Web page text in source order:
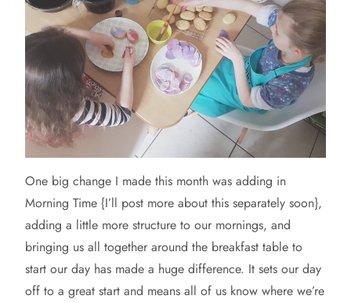
One big change I made this month was adding in
Morning Time {I’ll post more about this separately soon},
adding a little more structure to our mornings, and
bringing us all together around the breakfast table to
start our day has made a huge difference. It sets our day
off to a great start and means all of us know where we’re